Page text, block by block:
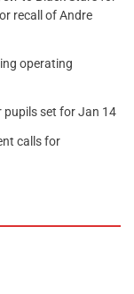
recall of Andre
operating
pupils set for Jan 14
calls for